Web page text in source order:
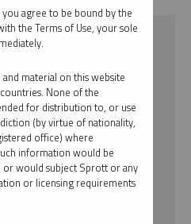
agree to be bound by the
the Terms of Use, your sole
material on this website
None of the
for distribution to, or use
(by virtue of nationality,
office) where
information would be
would subject Sprott or any
or licensing requirements